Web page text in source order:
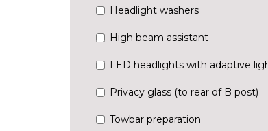
Headlight washers
High beam assistant
LED headlights with adaptive
Privacy glass (to rear of B post)
Towbar preparation